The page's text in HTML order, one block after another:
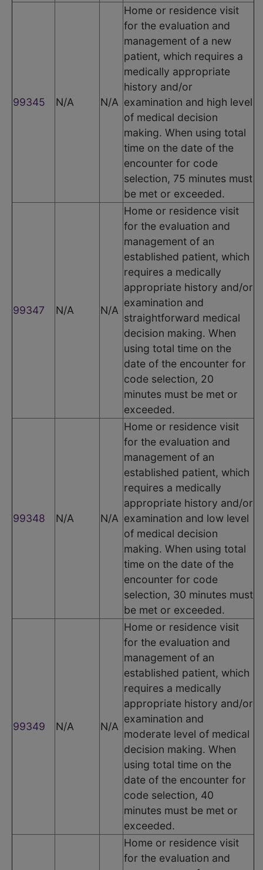
99345 N/A N/A
Home or residence visit
for the evaluation and
management of a new
patient, which requires a
medically appropriate
history and/or
examination and high level
of medical decision
making. When using total
time on the date of the
encounter for code
selection, 75 minutes must
be met or exceeded.
99347 N/A N/A
Home or residence visit
for the evaluation and
management of an
established patient, which
requires a medically
appropriate history and/or
examination and
straightforward medical
decision making. When
using total time on the
date of the encounter for
code selection, 20
minutes must be met or
exceeded.
99348 N/A N/A
Home or residence visit
for the evaluation and
management of an
established patient, which
requires a medically
appropriate history and/or
examination and low level
of medical decision
making. When using total
time on the date of the
encounter for code
selection, 30 minutes must
be met or exceeded.
99349 N/A N/A
Home or residence visit
for the evaluation and
management of an
established patient, which
requires a medically
appropriate history and/or
examination and
moderate level of medical
decision making. When
using total time on the
date of the encounter for
code selection, 40
minutes must be met or
exceeded.
Home or residence visit
for the evaluation and